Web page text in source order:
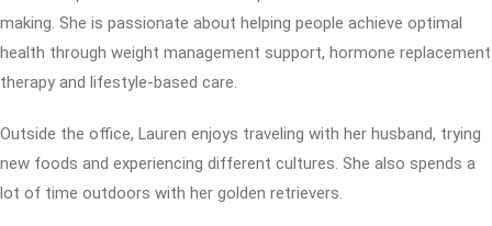
making. She is passionate about helping people achieve optimal
health through weight management support, hormone replacement
therapy and lifestyle-based care.
Outside the office, Lauren enjoys traveling with her husband, trying
new foods and experiencing different cultures. She also spends a
lot of time outdoors with her golden retrievers.